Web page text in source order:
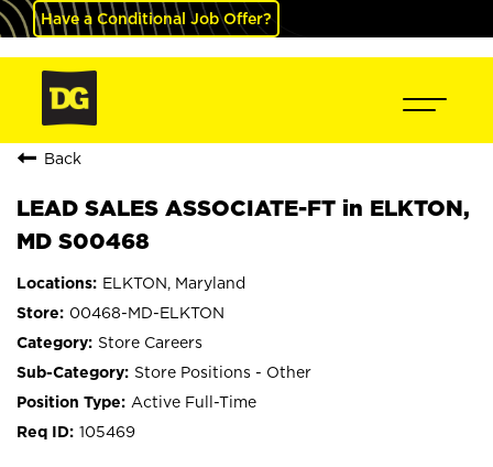
Have a Conditional Job Offer?
Back
LEAD SALES ASSOCIATE-FT in ELKTON,
MD S00468
ELKTON, Maryland
00468-MD-ELKTON
Store Careers
Store Positions - Other
Active Full-Time
105469